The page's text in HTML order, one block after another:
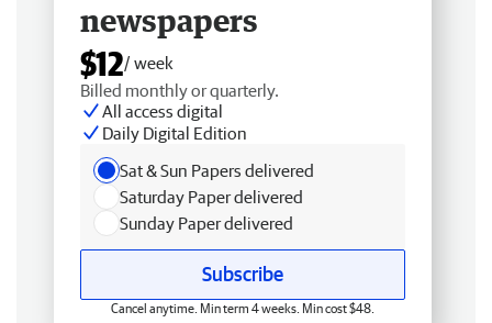
newspapers
$12/ week
Billed monthly or quarterly.
All access digital
Daily Digital Edition
Sat & Sun Papers delivered
Saturday Paper delivered
Sunday Paper delivered
Subscribe
Cancel anytime. Min term 4 weeks. Min cost $48.